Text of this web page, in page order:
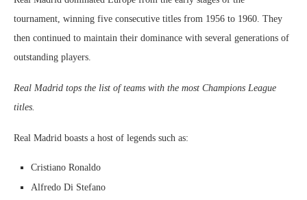
tournament, winning five consecutive titles from 1956 to 1960. They
then continued to maintain their dominance with several generations of
outstanding players.
Real Madrid tops the list of teams with the most Champions League
titles.
Real Madrid boasts a host of legends such as:
Cristiano Ronaldo
Alfredo Di Stefano